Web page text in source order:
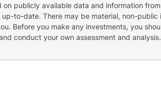
publicly available data and information
to-date. There may be material, non-
Before you make any investments, you
conduct your own assessment and analysis.